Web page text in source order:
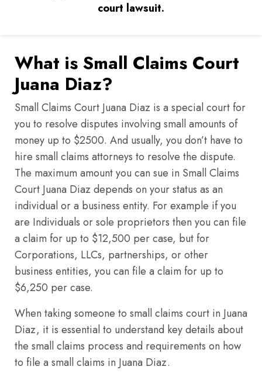
court lawsuit.
What is Small Claims Court
Juana Diaz?
Small Claims Court Juana Diaz is a special court for
you to resolve disputes involving small amounts of
money up to $2500. And usually, you don’t have to
hire small claims attorneys to resolve the dispute.
The maximum amount you can sue in Small Claims
Court Juana Diaz depends on your status as an
individual or a business entity. For example if you
are Individuals or sole proprietors then you can file
a claim for up to $12,500 per case, but for
Corporations, LLCs, partnerships, or other
business entities, you can file a claim for up to
$6,250 per case.
When taking someone to small claims court in Juana
Diaz, it is essential to understand key details about
the small claims process and requirements on how
to file a small claims in Juana Diaz.